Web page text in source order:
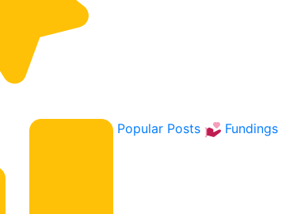
Popular Posts Fundings